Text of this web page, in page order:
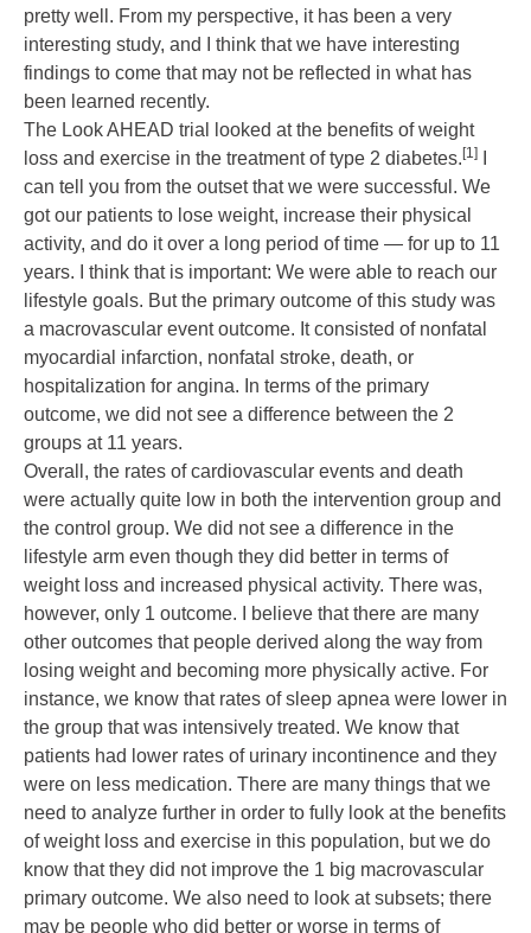
pretty well. From my perspective, it has been a very
interesting study, and I think that we have interesting
findings to come that may not be reflected in what has
been learned recently.
The Look AHEAD trial looked at the benefits of weight
loss and exercise in the treatment of type 2 diabetes. [1]
can tell you from the outset that we were successful. We
got our patients to lose weight, increase their physical
activity, and do it over a long period of time — for up to 11
years. I think that is important: We were able to reach our
lifestyle goals. But the primary outcome of this study was
a macrovascular event outcome. It consisted of nonfatal
myocardial infarction, nonfatal stroke, death, or
hospitalization for angina. In terms of the primary
outcome, we did not see a difference between the 2
groups at 11 years.
Overall, the rates of cardiovascular events and death
were actually quite low in both the intervention group and
the control group. We did not see a difference in the
lifestyle arm even though they did better in terms of
weight loss and increased physical activity. There was,
however, only 1 outcome. I believe that there are many
other outcomes that people derived along the way from
losing weight and becoming more physically active. For
instance, we know that rates of sleep apnea were lower in
the group that was intensively treated. We know that
patients had lower rates of urinary incontinence and they
were on less medication. There are many things that we
need to analyze further in order to fully look at the benefits
of weight loss and exercise in this population, but we do
know that they did not improve the 1 big macrovascular
primary outcome. We also need to look at subsets; there
may be people who did better or worse in terms of